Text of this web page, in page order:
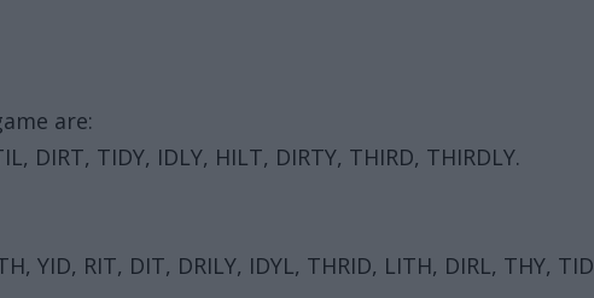
are:
DIRT, TIDY, IDLY, HILT, DIRTY, THIRD, THIRDLY.
YID, RIT, DIT, DRILY, IDYL, THRID, LITH, DIRL, THY,